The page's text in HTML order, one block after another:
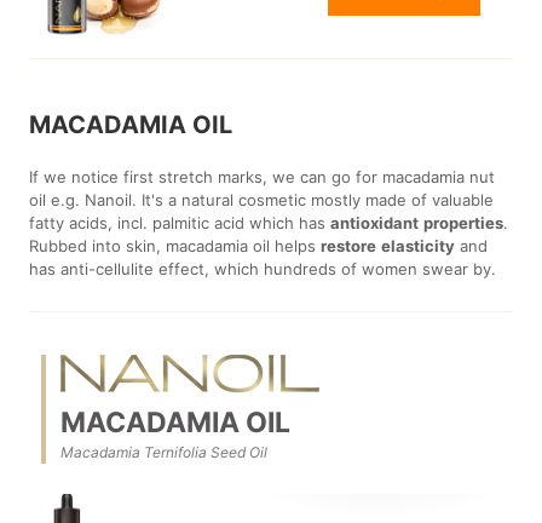
MACADAMIA OIL
If we notice first stretch marks, we can go for macadamia nut
oil e.g. Nanoil. It's a natural cosmetic mostly made of valuable
fatty acids, incl. palmitic acid which hasantioxidant properties.
Rubbed into skin, macadamia oil helpsrestore elasticity and
has anti-cellulite effect, which hundreds of women swear by.
MACADAMIA OIL
Macadamia Ternifolia Seed Oil